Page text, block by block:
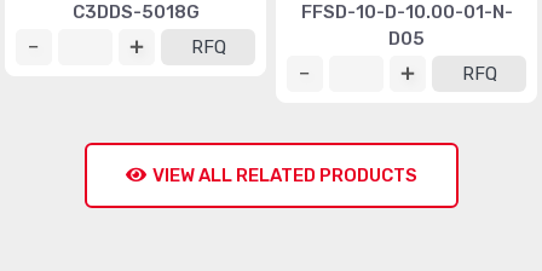
C3DDS-5018G
RFQ
FFSD-10-D-10.00-01-N-
D05
RFQ
VIEW ALL RELATED PRODUCTS